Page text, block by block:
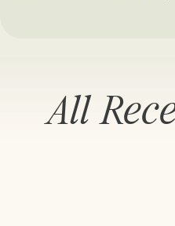
health (Firth […]
All